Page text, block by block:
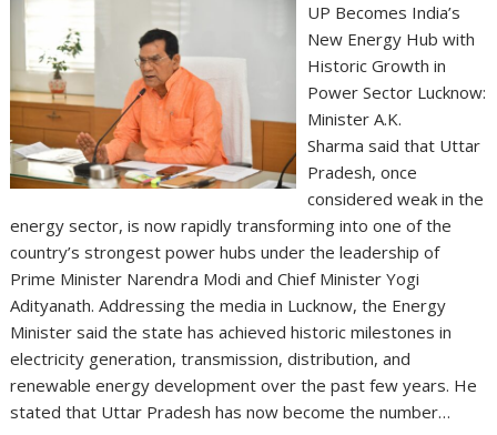
UP Becomes India’s
New Energy Hub with
Historic Growth in
Power Sector Lucknow:
Minister A.K.
Sharma said that Uttar
Pradesh, once
considered weak in the
energy sector, is now rapidly transforming into one of the
country’s strongest power hubs under the leadership of
Prime Minister Narendra Modi and Chief Minister Yogi
Adityanath. Addressing the media in Lucknow, the Energy
Minister said the state has achieved historic milestones in
electricity generation, transmission, distribution, and
renewable energy development over the past few years. He
stated that Uttar Pradesh has now become the number…